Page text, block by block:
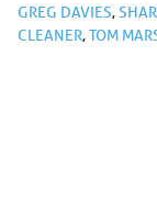
GREG DAVIES,
CLEANER,TOM